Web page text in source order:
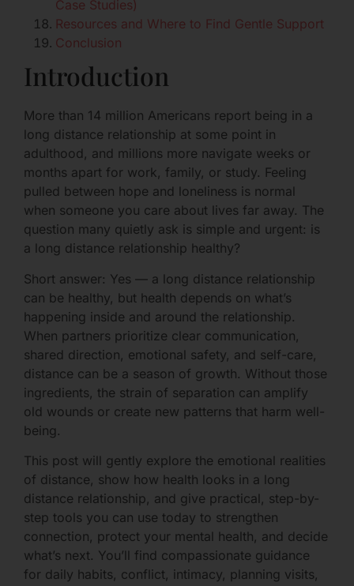
Case Studies)
Resources and Where to Find Gentle Support
Conclusion
Introduction
More than 14 million Americans report being in a
long distance relationship at some point in
adulthood, and millions more navigate weeks or
months apart for work, family, or study. Feeling
pulled between hope and loneliness is normal
when someone you care about lives far away. The
question many quietly ask is simple and urgent: is
a long distance relationship healthy?
Short answer: Yes — a long distance relationship
can be healthy, but health depends on what’s
happening inside and around the relationship.
When partners prioritize clear communication,
shared direction, emotional safety, and self-care,
distance can be a season of growth. Without those
ingredients, the strain of separation can amplify
old wounds or create new patterns that harm well-
being.
This post will gently explore the emotional realities
of distance, show how health looks in a long
distance relationship, and give practical, step-by-
step tools you can use today to strengthen
connection, protect your mental health, and decide
what’s next. You’ll find compassionate guidance
for daily habits, conflict, intimacy, planning visits,